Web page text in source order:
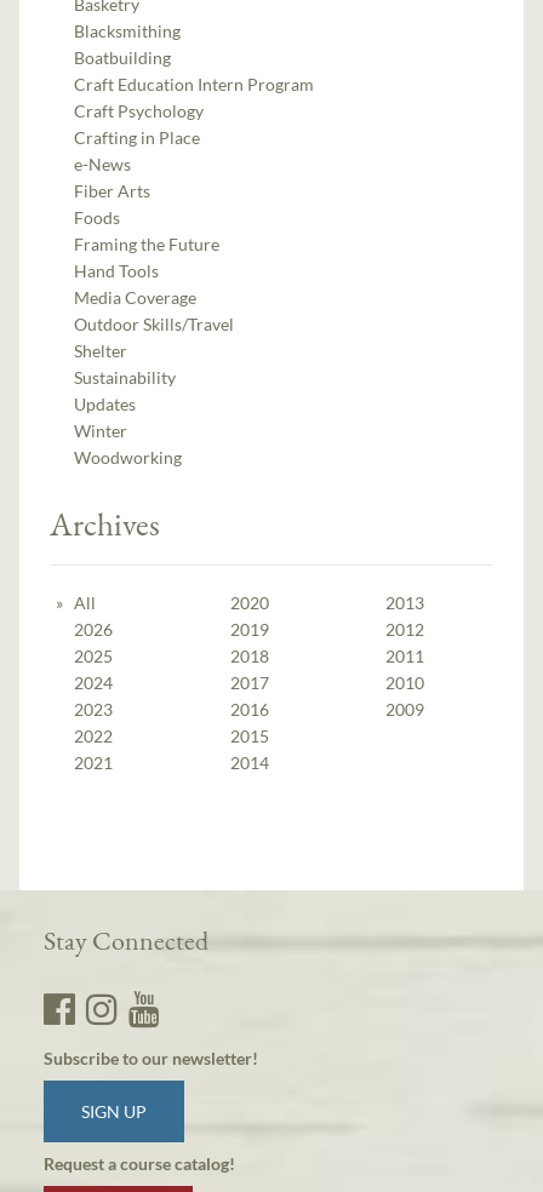
Basketry
Blacksmithing
Boatbuilding
Craft Education Intern Program
Craft Psychology
Crafting in Place
e-News
Fiber Arts
Foods
Framing the Future
Hand Tools
Media Coverage
Outdoor Skills/Travel
Shelter
Sustainability
Updates
Winter
Woodworking
Archives
All
2026
2025
2024
2023
2022
2021
2020
2019
2018
2017
2016
2015
2014
2013
2012
2011
2010
2009
Stay Connected
Subscribe to our newsletter!
SIGN UP
Request a course catalog!